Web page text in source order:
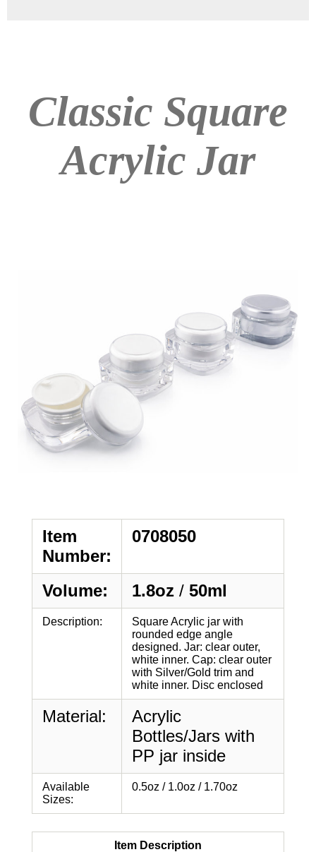
Classic Square
Acrylic Jar
Item
Number:
0708050
Volume: 1.8oz / 50ml
Description:
Square Acrylic jar with
rounded edge angle
designed. Jar: clear outer,
white inner. Cap: clear outer
with Silver/Gold trim and
white inner. Disc enclosed
Material:
Acrylic
Bottles/Jars with
PP jar inside
Available
Sizes:
0.5oz / 1.0oz / 1.70oz
Item Description